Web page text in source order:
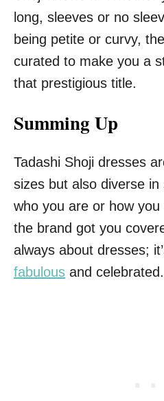
long, sleeves or no
being petite or curvy,
curated to make you a
that prestigious title.
Summing Up
Tadashi Shoji dresses
sizes but also diverse
who you are or how
the brand got you
always about dresses;
fabulous and celebrated.